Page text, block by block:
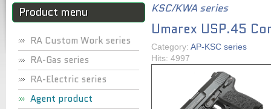
Product menu
RA Custom Work series
RA-Gas series
RA-Electric series
Agent product
KSC/KWA series
Umarex USP.45
Category: AP-KSC series
Hits: 4997